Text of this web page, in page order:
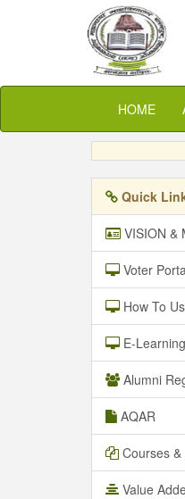
HOME
Quick
VISION &
Voter
How To
E-
Alumni
AQAR
Courses &
Value